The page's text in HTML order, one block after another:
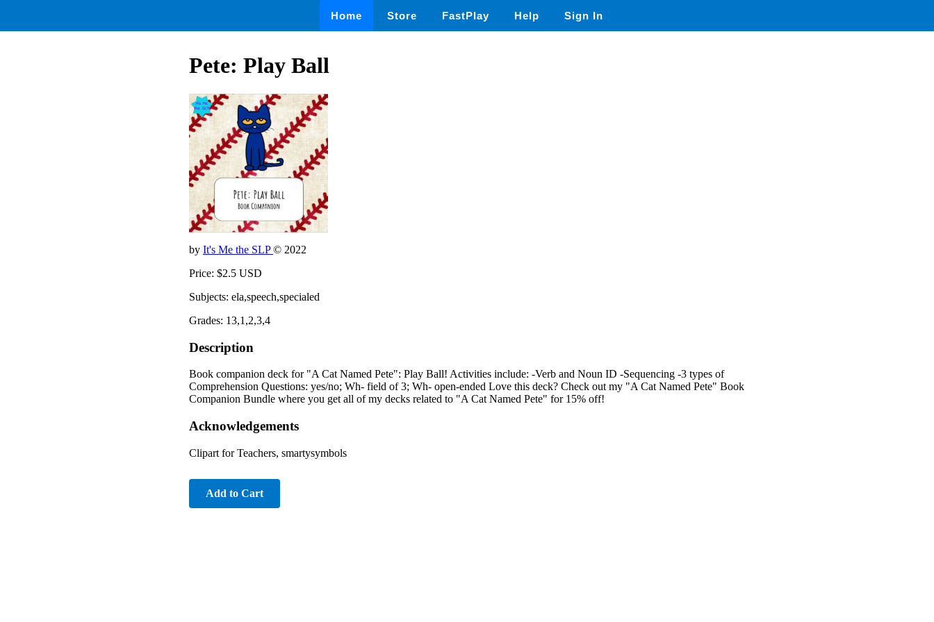
Home Store FastPlay Help Sign In
Pete: Play Ball
by It's Me the SLP© 2022
Price: $2.5 USD
Subjects: ela,speech,specialed
Grades: 13,1,2,3,4
Description
Book companion deck for "A Cat Named Pete": Play Ball! Activities include: -Verb and Noun ID -Sequencing -3 types of
Comprehension Questions: yes/no; Wh- field of 3; Wh- open-ended Love this deck? Check out my "A Cat Named Pete" Book
Companion Bundle where you get all of my decks related to "A Cat Named Pete" for 15% off!
Acknowledgements
Clipart for Teachers, smartysymbols
Add to Cart